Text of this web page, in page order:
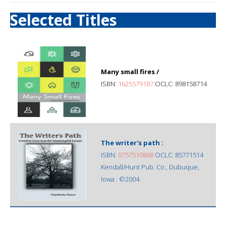
Selected Titles
Many small fires /
ISBN: 1625579187 OCLC: 898158714
The writer's path :
ISBN: 0757510868 OCLC: 85771514
Kendall/Hunt Pub. Co., Dubuque,
Iowa : ©2004.